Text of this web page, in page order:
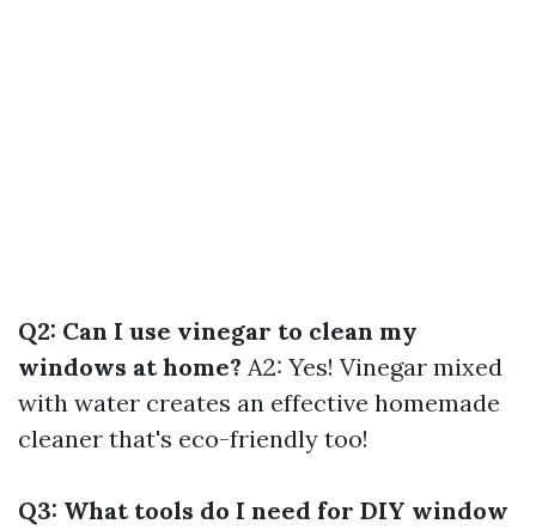
Q2: Can I use vinegar to clean my
windows at home? A2: Yes! Vinegar mixed
with water creates an effective homemade
cleaner that's eco-friendly too!
Q3: What tools do I need for DIY window